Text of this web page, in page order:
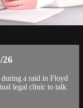
26
during a raid in Floyd
legal clinic to talk